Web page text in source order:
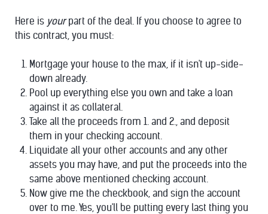
Here is yourpart of the deal. If you choose to agree to
this contract, you must:
Mortgage your house to the max, if it isn't up-side-
down already.
Pool up everything else you own and take a loan
against it as collateral.
Take all the proceeds from 1. and 2., and deposit
them in your checking account.
Liquidate all your other accounts and any other
assets you may have, and put the proceeds into the
same above mentioned checking account.
Now give me the checkbook, and sign the account
over to me. Yes, you'll be putting every last thing you